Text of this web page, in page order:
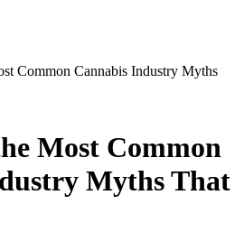
Common Cannabis Industry Myths
Most Common
Myths That